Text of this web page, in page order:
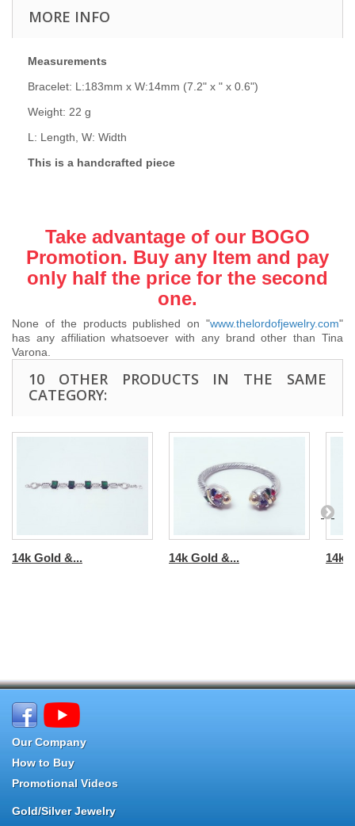
MORE INFO
Measurements
Bracelet: L:183mm x W:14mm (7.2" x " x 0.6")
Weight: 22 g
L: Length, W: Width
This is a handcrafted piece
Take advantage of our BOGO
Promotion. Buy any Item and pay
only half the price for the second
one.
None of the products published on "www.thelordofjewelry.com"
has any affiliation whatsoever with any brand other than Tina
Varona.
10 OTHER PRODUCTS IN THE SAME
CATEGORY:
14k Gold &... 14k Gold &... 14k
Our Company
How to Buy
Promotional Videos
Gold/Silver Jewelry